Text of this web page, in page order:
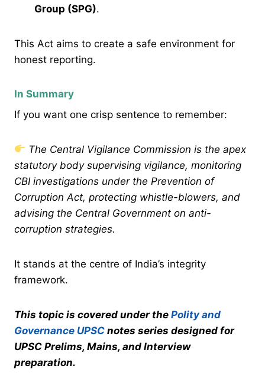
Group (SPG).
This Act aims to create a safe environment for
honest reporting.
In Summary
If you want one crisp sentence to remember:
The Central Vigilance Commission is the apex
statutory body supervising vigilance, monitoring
CBI investigations under the Prevention of
Corruption Act, protecting whistle-blowers, and
advising the Central Government on anti-
corruption strategies.
It stands at the centre of India’s integrity
framework.
This topic is covered under the Polity and
Governance UPSC notes series designed for
UPSC Prelims, Mains, and Interview
preparation.